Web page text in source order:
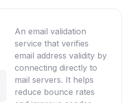
An email validation
service that verifies
email address validity by
connecting directly to
mail servers. It helps
reduce bounce rates